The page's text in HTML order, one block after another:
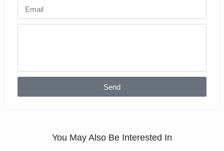
Send
You May Also Be Interested In